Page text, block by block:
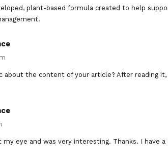
plant-based formula created to help
about the content of your article? After reading
my eye and was very interesting. Thanks. I have